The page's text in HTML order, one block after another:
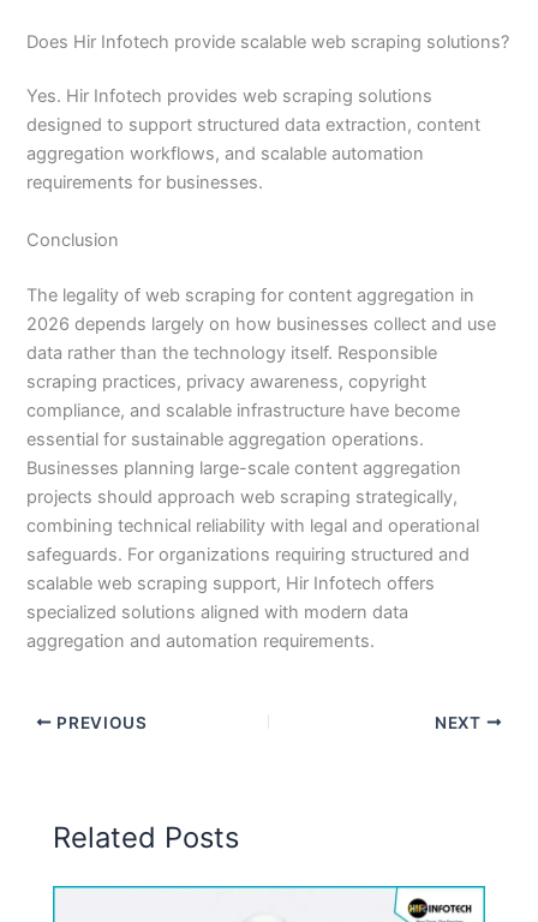
Does Hir Infotech provide scalable web scraping solutions?
Yes. Hir Infotech provides web scraping solutions
designed to support structured data extraction, content
aggregation workflows, and scalable automation
requirements for businesses.
Conclusion
The legality of web scraping for content aggregation in
2026 depends largely on how businesses collect and use
data rather than the technology itself. Responsible
scraping practices, privacy awareness, copyright
compliance, and scalable infrastructure have become
essential for sustainable aggregation operations.
Businesses planning large-scale content aggregation
projects should approach web scraping strategically,
combining technical reliability with legal and operational
safeguards. For organizations requiring structured and
scalable web scraping support, Hir Infotech offers
specialized solutions aligned with modern data
aggregation and automation requirements.
PREVIOUS NEXT
Related Posts